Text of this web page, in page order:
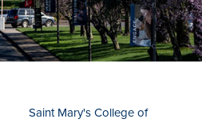
Saint Mary's College of